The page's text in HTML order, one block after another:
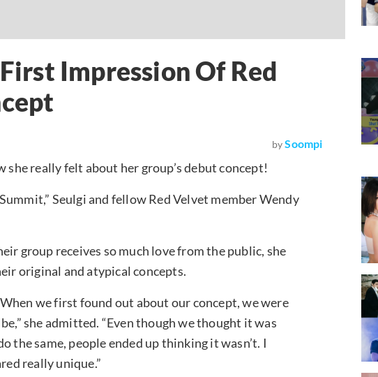
Impression Of Red
by Soompi
she really felt about her group’s debut concept!
Seulgi and fellow Red Velvet member Wendy
group receives so much love from the public, she
original and atypical concepts.
we first found out about our concept, we were
she admitted. “Even though we thought it was
the same, people ended up thinking it wasn’t. I
really unique.”